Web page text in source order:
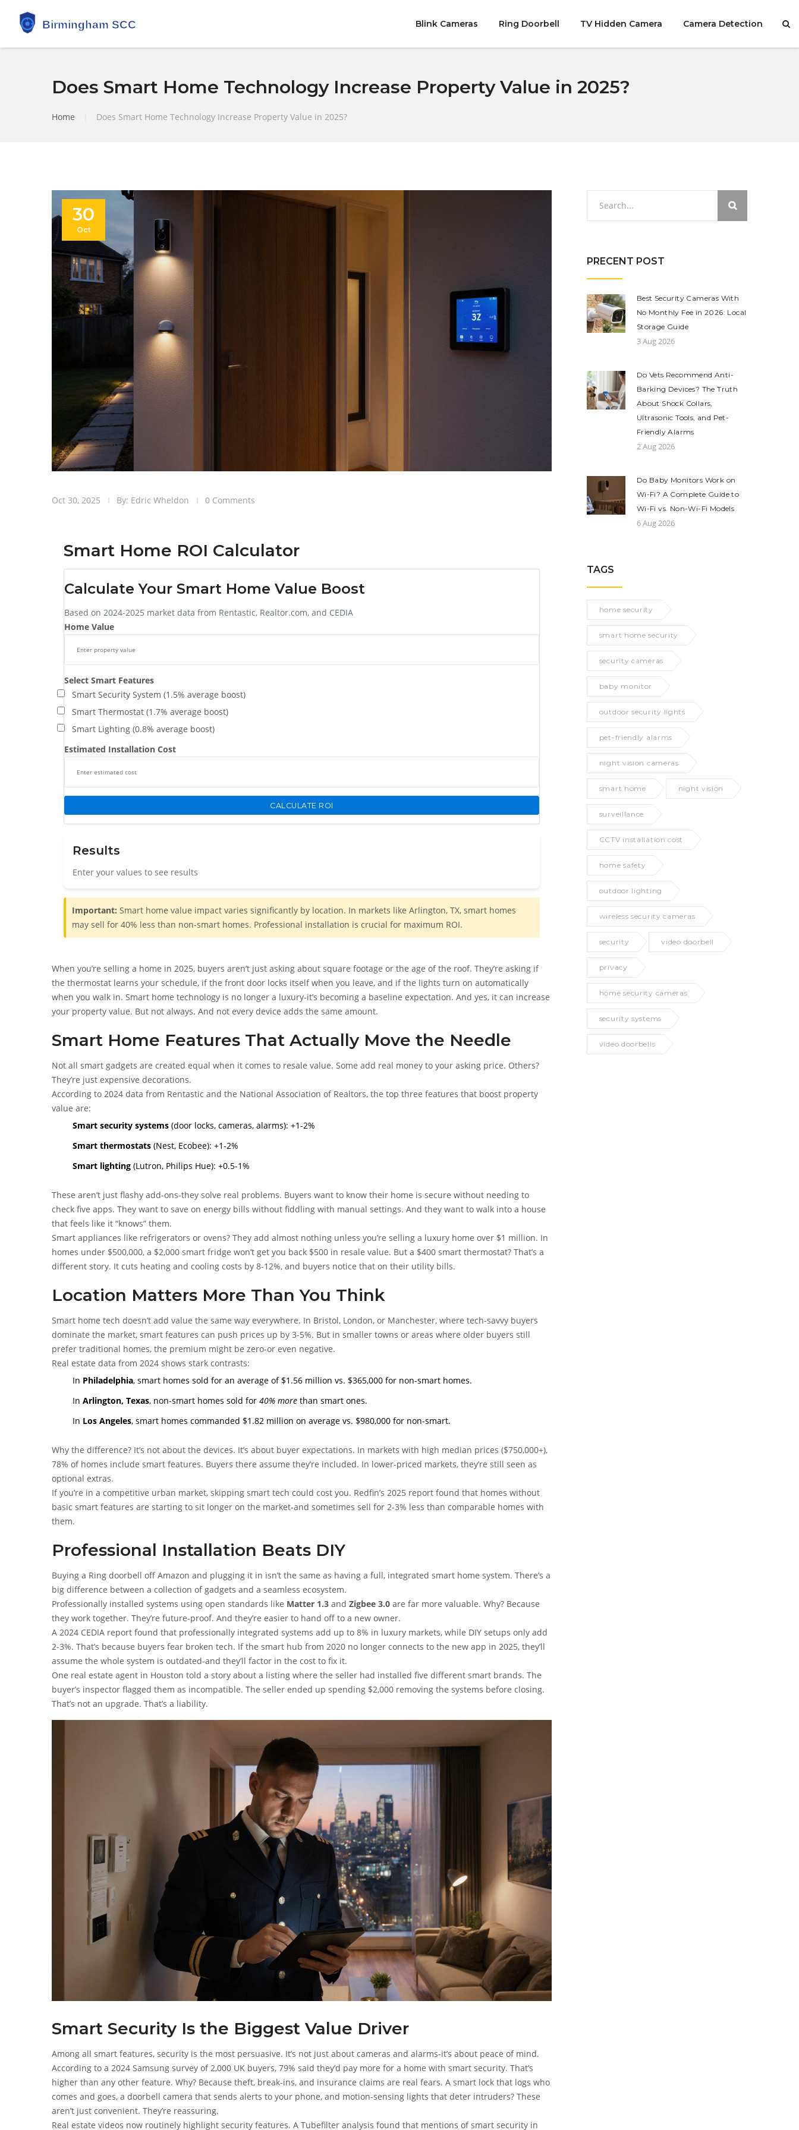
Blink Cameras Ring Doorbell TV Hidden Camera Camera Detection
Does Smart Home Technology Increase Property Value in 2025?
Home Does Smart Home Technology Increase Property Value in 2025?
30
Oct
Oct 30, 2025 By: Edric Wheldon 0 Comments
Smart Home ROI Calculator
Calculate Your Smart Home Value Boost
Based on 2024-2025 market data from Rentastic, Realtor.com, and CEDIA
Home Value
Select Smart Features
Smart Security System (1.5% average boost)
Smart Thermostat (1.7% average boost)
Smart Lighting (0.8% average boost)
Estimated Installation Cost
CALCULATE ROI
Results
Enter your values to see results
Important: Smart home value impact varies significantly by location. In markets like Arlington, TX, smart homes
may sell for 40% less than non-smart homes. Professional installation is crucial for maximum ROI.
When you’re selling a home in 2025, buyers aren’t just asking about square footage or the age of the roof. They’re asking if
the thermostat learns your schedule, if the front door locks itself when you leave, and if the lights turn on automatically
when you walk in. Smart home technology is no longer a luxury-it’s becoming a baseline expectation. And yes, it can increase
your property value. But not always. And not every device adds the same amount.
Smart Home Features That Actually Move the Needle
Not all smart gadgets are created equal when it comes to resale value. Some add real money to your asking price. Others?
They’re just expensive decorations.
According to 2024 data from Rentastic and the National Association of Realtors, the top three features that boost property
value are:
Smart security systems (door locks, cameras, alarms): +1-2%
Smart thermostats (Nest, Ecobee): +1-2%
Smart lighting (Lutron, Philips Hue): +0.5-1%
These aren’t just flashy add-ons-they solve real problems. Buyers want to know their home is secure without needing to
check five apps. They want to save on energy bills without fiddling with manual settings. And they want to walk into a house
that feels like it “knows” them.
Smart appliances like refrigerators or ovens? They add almost nothing unless you’re selling a luxury home over $1 million. In
homes under $500,000, a $2,000 smart fridge won’t get you back $500 in resale value. But a $400 smart thermostat? That’s a
different story. It cuts heating and cooling costs by 8-12%, and buyers notice that on their utility bills.
Location Matters More Than You Think
Smart home tech doesn’t add value the same way everywhere. In Bristol, London, or Manchester, where tech-savvy buyers
dominate the market, smart features can push prices up by 3-5%. But in smaller towns or areas where older buyers still
prefer traditional homes, the premium might be zero-or even negative.
Real estate data from 2024 shows stark contrasts:
In Philadelphia, smart homes sold for an average of $1.56 million vs. $365,000 for non-smart homes.
In Arlington, Texas, non-smart homes sold for 40% more than smart ones.
In Los Angeles, smart homes commanded $1.82 million on average vs. $980,000 for non-smart.
Why the difference? It’s not about the devices. It’s about buyer expectations. In markets with high median prices ($750,000+),
78% of homes include smart features. Buyers there assume they’re included. In lower-priced markets, they’re still seen as
optional extras.
If you’re in a competitive urban market, skipping smart tech could cost you. Redfin’s 2025 report found that homes without
basic smart features are starting to sit longer on the market-and sometimes sell for 2-3% less than comparable homes with
them.
Professional Installation Beats DIY
Buying a Ring doorbell off Amazon and plugging it in isn’t the same as having a full, integrated smart home system. There’s a
big difference between a collection of gadgets and a seamless ecosystem.
Professionally installed systems using open standards like Matter 1.3 and Zigbee 3.0 are far more valuable. Why? Because
they work together. They’re future-proof. And they’re easier to hand off to a new owner.
A 2024 CEDIA report found that professionally integrated systems add up to 8% in luxury markets, while DIY setups only add
2-3%. That’s because buyers fear broken tech. If the smart hub from 2020 no longer connects to the new app in 2025, they’ll
assume the whole system is outdated-and they’ll factor in the cost to fix it.
One real estate agent in Houston told a story about a listing where the seller had installed five different smart brands. The
buyer’s inspector flagged them as incompatible. The seller ended up spending $2,000 removing the systems before closing.
That’s not an upgrade. That’s a liability.
Smart Security Is the Biggest Value Driver
Among all smart features, security is the most persuasive. It’s not just about cameras and alarms-it’s about peace of mind.
According to a 2024 Samsung survey of 2,000 UK buyers, 79% said they’d pay more for a home with smart security. That’s
higher than any other feature. Why? Because theft, break-ins, and insurance claims are real fears. A smart lock that logs who
comes and goes, a doorbell camera that sends alerts to your phone, and motion-sensing lights that deter intruders? These
aren’t just convenient. They’re reassuring.
Real estate videos now routinely highlight security features. A Tubefilter analysis found that mentions of smart security in
PRECENT POST
Best Security Cameras With
No Monthly Fee in 2026: Local
Storage Guide
3 Aug 2026
Do Vets Recommend Anti-
Barking Devices? The Truth
About Shock Collars,
Ultrasonic Tools, and Pet-
Friendly Alarms
2 Aug 2026
Do Baby Monitors Work on
Wi-Fi? A Complete Guide to
Wi-Fi vs. Non-Wi-Fi Models
6 Aug 2026
TAGS
home security
smart home security
security cameras
baby monitor
outdoor security lights
pet-friendly alarms
night vision cameras
smart home night vision
surveillance
CCTV installation cost
home safety
outdoor lighting
wireless security cameras
security video doorbell
privacy
home security cameras
security systems
video doorbells